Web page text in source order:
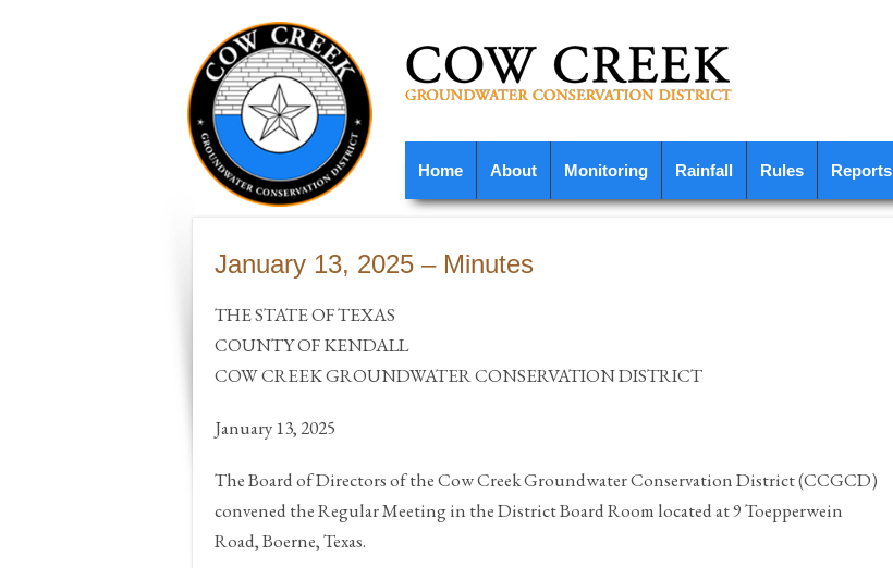
Home About Monitoring Rainfall Rules Reports
January 13, 2025 – Minutes
THE STATE OF TEXAS
COUNTY OF KENDALL
COW CREEK GROUNDWATER CONSERVATION DISTRICT
January 13, 2025
The Board of Directors of the Cow Creek Groundwater Conservation District (CCGCD)
convened the Regular Meeting in the District Board Room located at 9 Toepperwein
Road,Boerne, Texas.